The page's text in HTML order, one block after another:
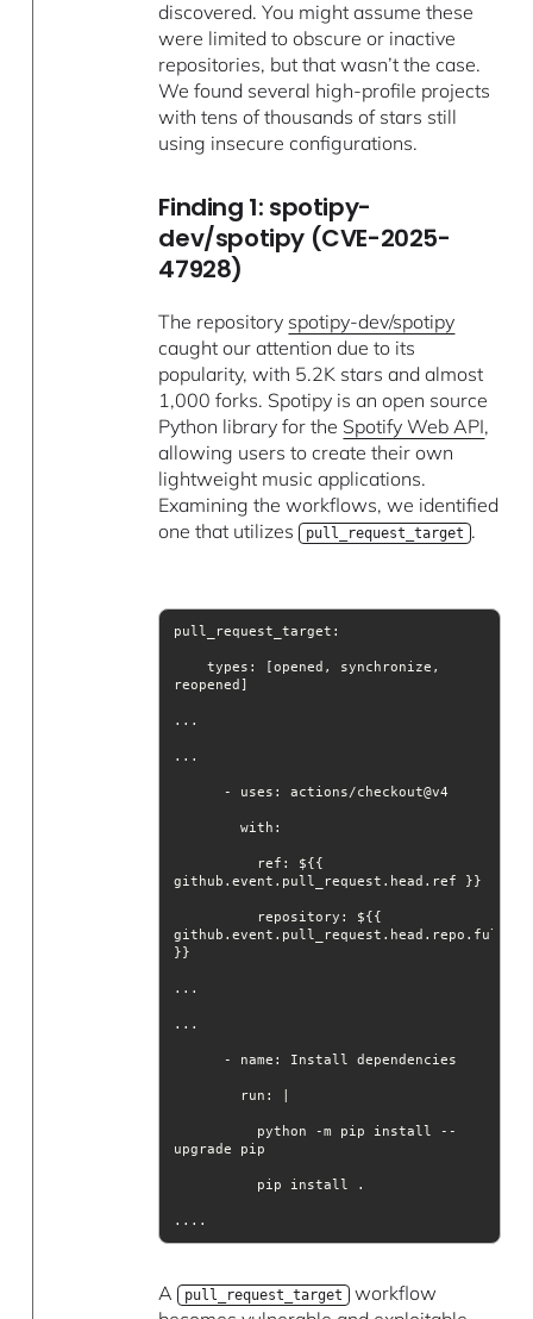
discovered. You might assume these
were limited to obscure or inactive
repositories, but that wasn’t the case.
We found several high-profile projects
with tens of thousands of stars still
using insecure configurations.
Finding 1: spotipy-
dev/spotipy (CVE-2025-
47928)
The repository spotipy-dev/spotipy
caught our attention due to its
popularity, with 5.2K stars and almost
1,000 forks. Spotipy is an open source
Python library for the Spotify Web API,
allowing users to create their own
lightweight music applications.
Examining the workflows, we identified
one that utilizes pull_request_target .
with
repository : ${{
run
....
A pull_request_target workflow